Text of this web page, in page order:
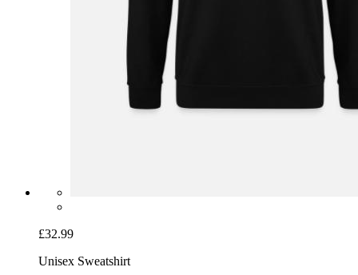
£32.99
Unisex Sweatshirt